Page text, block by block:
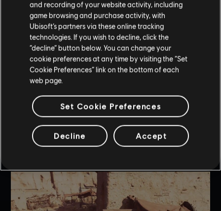
before. Your enhanced tools will help you overcome some of
the new animus sequence challenges and difficulty levels. The
new level 3 upgrades include:
Throwing Knives- Throwing Knives become explosive
Smoke Bomb- Becomes a corrosive bomb that
dissolves dead enemies, leaving no trace of them.
Blowdart- Can now pierce even the most heavily armored
enemies.
Noisemaker- Can now put enemies caught in its impact
Trap
- Traps can now cause enemies caught within their
blast radius to enter berserk mode and attack their fellow
and recording of your website activity, including
game browsing and purchase activity, with
Ubisoft’s partners via these online tracking
technologies. If you wish to decline, click the
“decline” button below. You can change your
cookie preferences at any time by visiting the “Set
Cookie Preferences” link on the bottom of each
web page.
Set Cookie Preferences
Decline Accept